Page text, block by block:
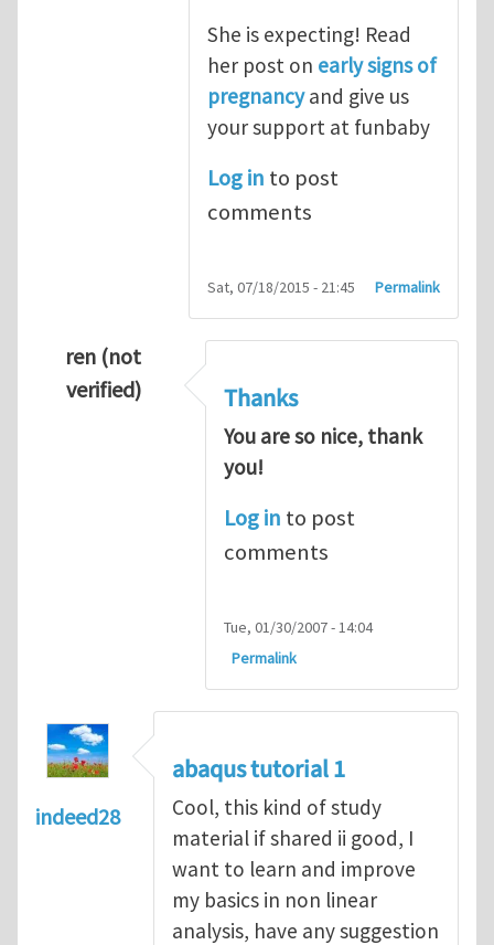
She is expecting! Read
her post on early signs of
pregnancyand give us
your support at funbaby
Log in to post
comments
Sat, 07/18/2015 - 21:45 Permalink
ren (not
verified)
Thanks
You are so nice, thank
you!
Log in to post
comments
Tue, 01/30/2007 - 14:04
Permalink
indeed28
abaqus tutorial 1
Cool, this kind of study
material if shared ii good, I
want to learn and improve
my basics in non linear
analysis, have any suggestion